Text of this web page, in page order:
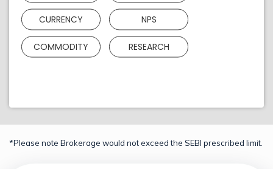
CURRENCY NPS
COMMODITY RESEARCH
*Please note Brokerage would not exceed the SEBI prescribed limit.